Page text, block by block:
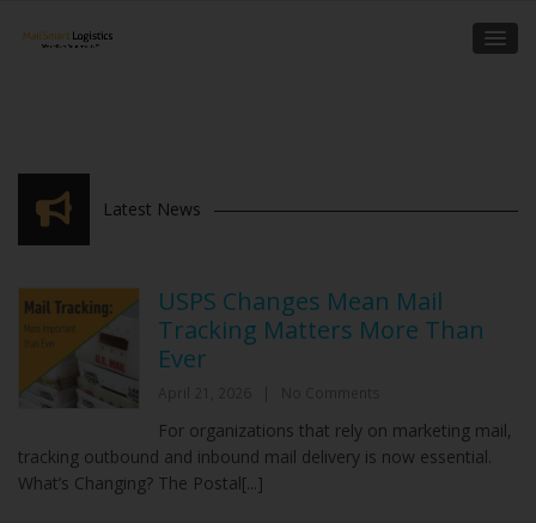
Latest News
USPS Changes Mean Mail
Tracking Matters More Than
Ever
For organizations that rely on marketing mail,
tracking outbound and inbound mail delivery is now essential.
What’s Changing? The Postal[...]